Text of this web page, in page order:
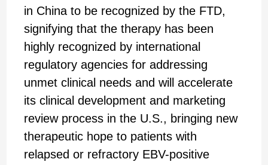
in China to be recognized by the FTD,
signifying that the therapy has been
highly recognized by international
regulatory agencies for addressing
unmet clinical needs and will accelerate
its clinical development and marketing
review process in the U.S., bringing new
therapeutic hope to patients with
relapsed or refractory EBV-positive